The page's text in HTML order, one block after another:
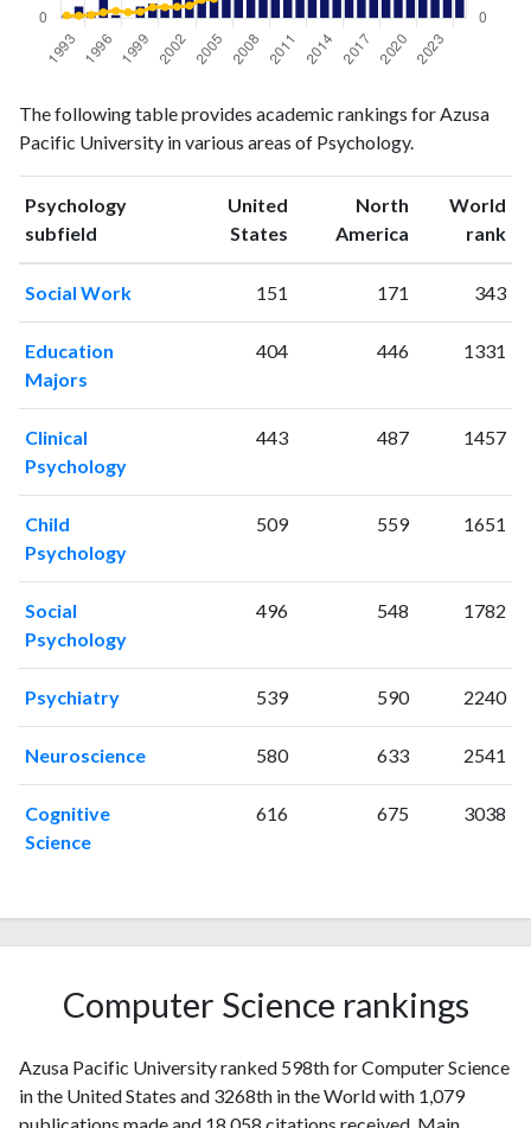
publicationscitations
19931
19
19944
17
19952
1996 7
19971
52
19980
19994
45
20005
20013
200312
2004
2005 21
200620
200721
203
200825
200947
201035
343
201145
201236
561
2013 49
201476
783
201587
2016 109
201898
1185
2019107
1594
73
2159
202368
2178
2024 31
1769
The following table provides academic rankings for Azusa
Pacific University in various areas of Psychology.
Psychology
subfield
United
States ranking
North
America ranking
World
rank
Social Work 151 171 343
Education
Majors
404 446 1331
Clinical
Psychology
443 487 1457
Child
Psychology
509 559 1651
Social
Psychology
496 548 1782
Psychiatry 539 590 2240
Neuroscience 580 633 2541
Cognitive
Science
616 675 3038
Computer Science rankings
Azusa Pacific University ranked 598th for Computer Science
in the United States and 3268th in the World with 1,079